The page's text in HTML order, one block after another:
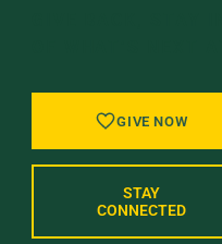
GIVE NOW
STAY
CONNECTED